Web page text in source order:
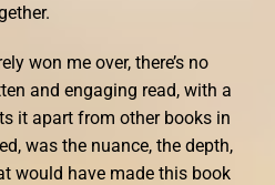
won me over, there’s no
and engaging read, with a
it apart from other books in
was the nuance, the depth,
would have made this book